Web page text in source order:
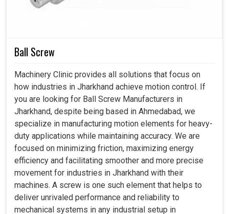
Ball Screw
Machinery Clinic provides all solutions that focus on
how industries in Jharkhand achieve motion control. If
you are looking for Ball Screw Manufacturers in
Jharkhand, despite being based in Ahmedabad, we
specialize in manufacturing motion elements for heavy-
duty applications while maintaining accuracy. We are
focused on minimizing friction, maximizing energy
efficiency and facilitating smoother and more precise
movement for industries in Jharkhand with their
machines. A screw is one such element that helps to
deliver unrivaled performance and reliability to
mechanical systems in any industrial setup in